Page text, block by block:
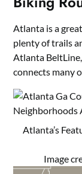
Atlanta is a
plenty of trails
Atlanta
connects many
Atlanta’s
Image